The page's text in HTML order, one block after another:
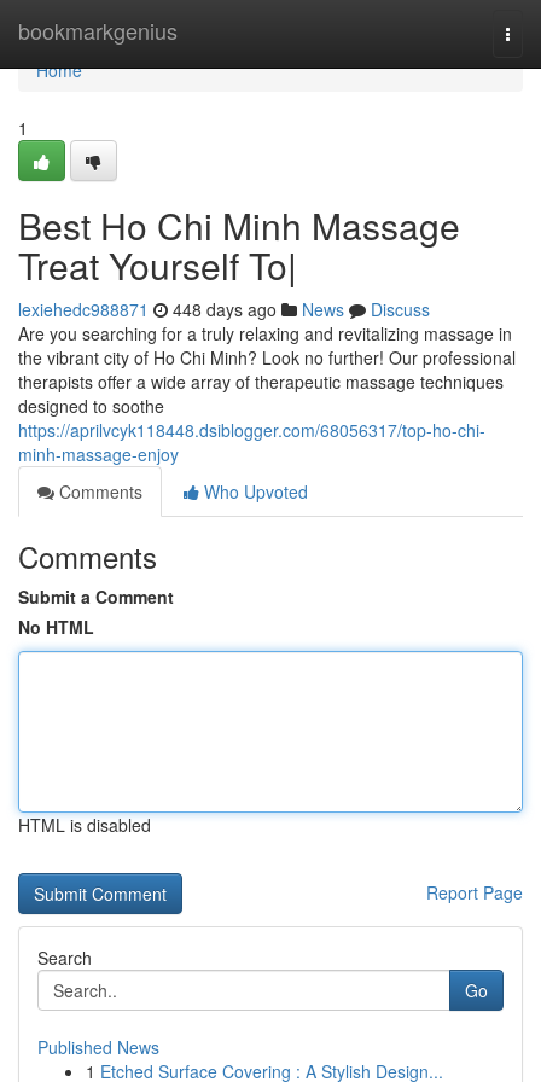
bookmarkgenius
Home
Home
1
Best Ho Chi Minh Massage
Treat Yourself To|
lexiehedc988871 448 days ago News
Discuss
Are you searching for a truly relaxing and revitalizing massage in
the vibrant city of Ho Chi Minh? Look no further! Our professional
therapists offer a wide array of therapeutic massage techniques
designed to soothe
https://aprilvcyk118448.dsiblogger.com/68056317/top-ho-chi-
minh-massage-enjoy
Comments
Who Upvoted
Comments
Submit a Comment
No HTML
HTML is disabled
Report Page
Search
Go
Published News
1 Etched Surface Covering : A Stylish Design...